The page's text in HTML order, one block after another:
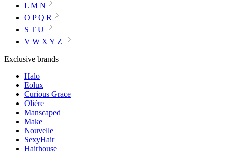
L M N
O P Q R
S T U
V W X Y Z
Exclusive brands
Halo
Eolux
Curious Grace
Oliére
Manscaped
Make
Nouvelle
SexyHair
Hairhouse